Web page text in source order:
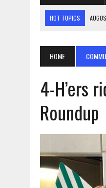
HOT TOPICS
HOME
4-H’ers
Roundup